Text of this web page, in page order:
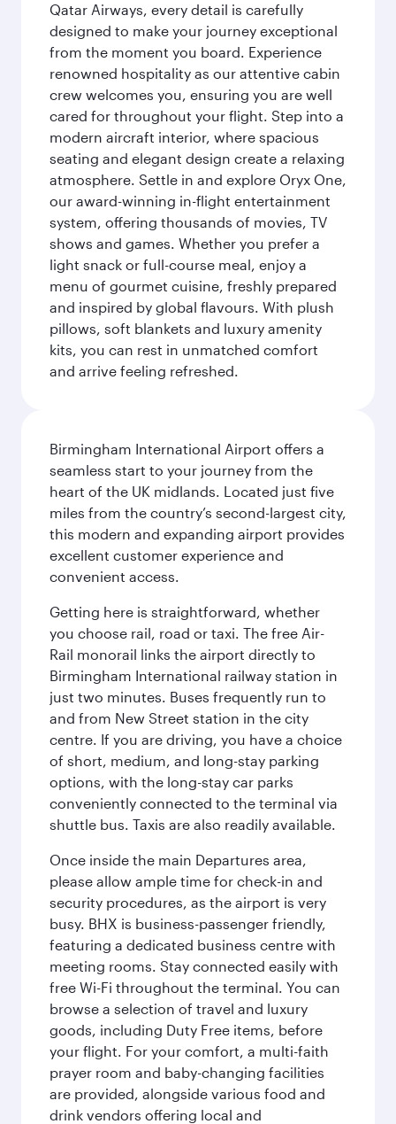
Qatar Airways, every detail is carefully
designed to make your journey exceptional
from the moment you board. Experience
renowned hospitality as our attentive cabin
crew welcomes you, ensuring you are well
cared for throughout your flight. Step into a
modern aircraft interior, where spacious
seating and elegant design create a relaxing
atmosphere. Settle in and explore Oryx One,
our award-winning in-flight entertainment
system, offering thousands of movies, TV
shows and games. Whether you prefer a
light snack or full-course meal, enjoy a
menu of gourmet cuisine, freshly prepared
and inspired by global flavours. With plush
pillows, soft blankets and luxury amenity
kits, you can rest in unmatched comfort
and arrive feeling refreshed.
Birmingham International Airport offers a
seamless start to your journey from the
heart of the UK midlands. Located just five
miles from the country’s second-largest city,
this modern and expanding airport provides
excellent customer experience and
convenient access.
Getting here is straightforward, whether
you choose rail, road or taxi. The free Air-
Rail monorail links the airport directly to
Birmingham International railway station in
just two minutes. Buses frequently run to
and from New Street station in the city
centre. If you are driving, you have a choice
of short, medium, and long-stay parking
options, with the long-stay car parks
conveniently connected to the terminal via
shuttle bus. Taxis are also readily available.
Once inside the main Departures area,
please allow ample time for check-in and
security procedures, as the airport is very
busy. BHX is business-passenger friendly,
featuring a dedicated business centre with
meeting rooms. Stay connected easily with
free Wi-Fi throughout the terminal. You can
browse a selection of travel and luxury
goods, including Duty Free items, before
your flight. For your comfort, a multi-faith
prayer room and baby-changing facilities
are provided, alongside various food and
drink vendors offering local and